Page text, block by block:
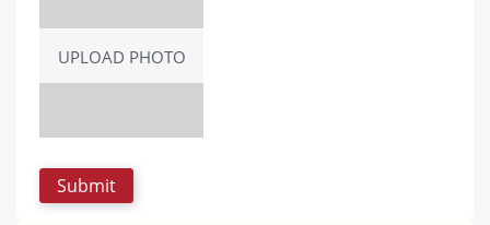
UPLOAD PHOTO